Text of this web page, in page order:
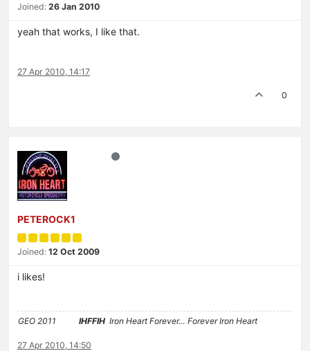
Joined: 26 Jan 2010
yeah that works, I like that.
27 Apr 2010, 14:17
0
PETEROCK1
Joined: 12 Oct 2009
i likes!
GEO 2011 IHFFIH Iron Heart Forever… Forever Iron Heart
27 Apr 2010, 14:50